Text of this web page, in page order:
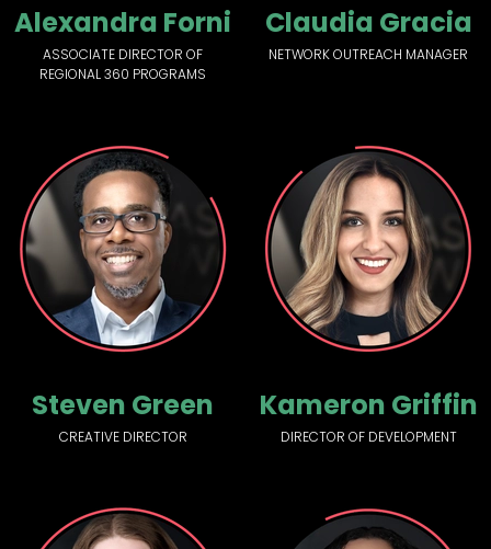
Alexandra Forni
ASSOCIATE DIRECTOR OF
REGIONAL 360 PROGRAMS
Claudia Gracia
NETWORK OUTREACH MANAGER
Steven Green
CREATIVE DIRECTOR
Kameron Griffin
DIRECTOR OF DEVELOPMENT